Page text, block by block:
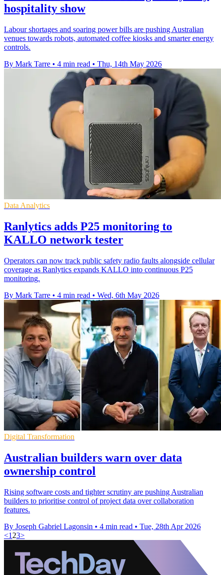
hospitality show
Labour shortages and soaring power bills are pushing Australian
venues towards robots, automated coffee kiosks and smarter energy
controls.
By Mark Tarre • 4 min read • Thu, 14th May 2026
Data Analytics
Ranlytics adds P25 monitoring to
KALLO network tester
Operators can now track public safety radio faults alongside cellular
coverage as Ranlytics expands KALLO into continuous P25
monitoring.
By Mark Tarre • 4 min read • Wed, 6th May 2026
Digital Transformation
Australian builders warn over data
ownership control
Rising software costs and tighter scrutiny are pushing Australian
builders to prioritise control of project data over collaboration
features.
By Joseph Gabriel Lagonsin • 4 min read • Tue, 28th Apr 2026
<1 23>